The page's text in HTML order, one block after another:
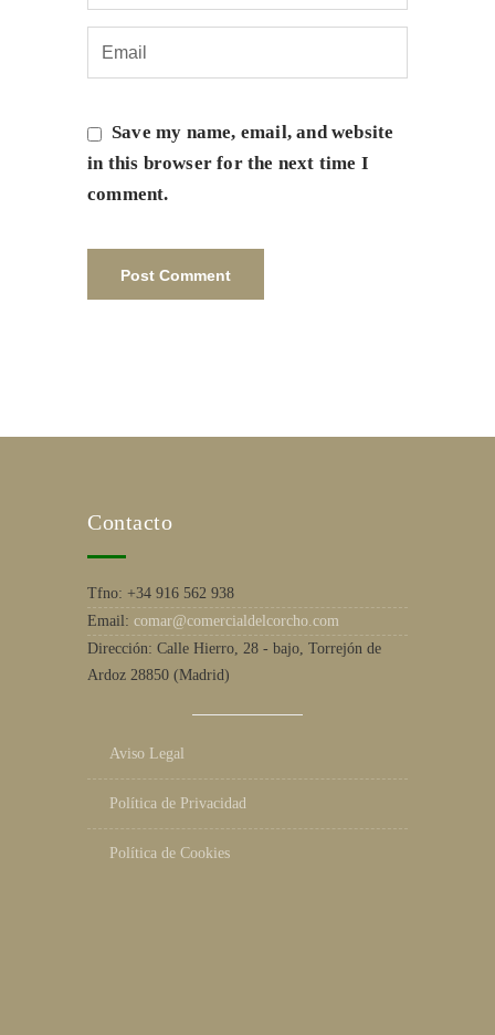
Save my name, email, and website
in this browser for the next time I
comment.
Contacto
Tfno: +34 916 562 938
Email: comar@comercialdelcorcho.com
Dirección: Calle Hierro, 28 - bajo, Torrejón de
Ardoz 28850 (Madrid)
Aviso Legal
Política de Privacidad
Política de Cookies